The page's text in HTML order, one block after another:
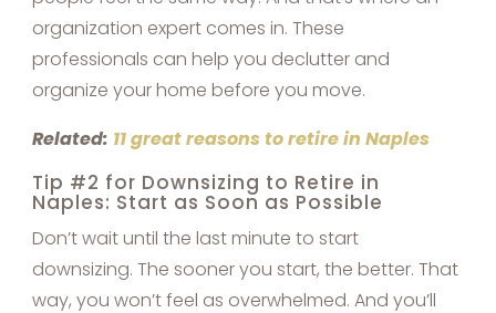
organization expert comes in. These
professionals can help you declutter and
organize your home before you move.
Related: 11 great reasons to retire in Naples
Tip #2 for Downsizing to Retire in
Naples: Start as Soon as Possible
Don’t wait until the last minute to start
downsizing. The sooner you start, the better. That
way, you won’t feel as overwhelmed. And you’ll